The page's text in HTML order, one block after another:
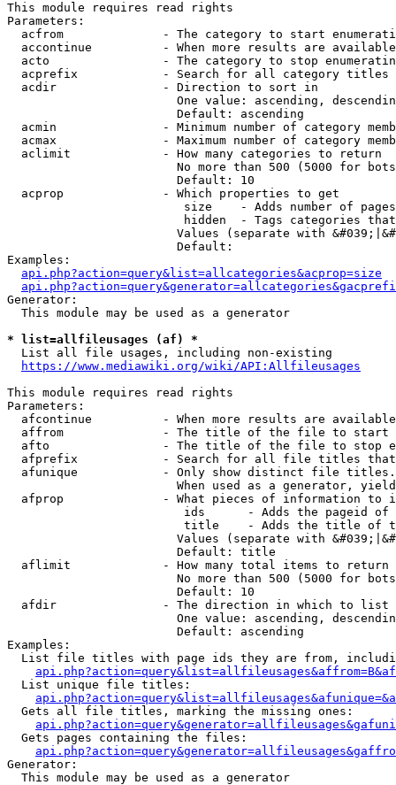
This module requires read rights
Parameters:
acfrom              - The category to start
accontinue          - When more results are
acto                - The category to stop
acprefix            - Search for all category titles
  acdir               - Direction to sort in
One value: ascending,
                        Default: ascending
acmin               - Minimum number of category
acmax               - Maximum number of category
  aclimit             - How many categories to return
No more than 500 (5000 for
                        Default: 10
  acprop              - Which properties to get
size    - Adds number of
hidden  - Tags categories
Values (separate with
                        Default:
Examples:
api.php?action=query&list=allcategories&acprop=size
Generator:
  This module may be used as a generator
* list=allfileusages (af) *
  List all file usages, including non-existing
https://www.mediawiki.org/wiki/API:Allfileusages
This module requires read rights
Parameters:
afcontinue          - When more results are
affrom              - The title of the file to start
afto                - The title of the file to stop
afprefix            - Search for all file titles
afunique            - Only show distinct file
When used as a generator,
afprop              - What pieces of information to
ids      - Adds the pageid
title    - Adds the title of
Values (separate with
                        Default: title
  aflimit             - How many total items to return
No more than 500 (5000 for
                        Default: 10
  afdir               - The direction in which to list
One value: ascending,
                        Default: ascending
Examples:
List file titles with page ids they are from,
  List unique file titles:
  Gets all file titles, marking the missing ones:
  Gets pages containing the files:
Generator:
  This module may be used as a generator